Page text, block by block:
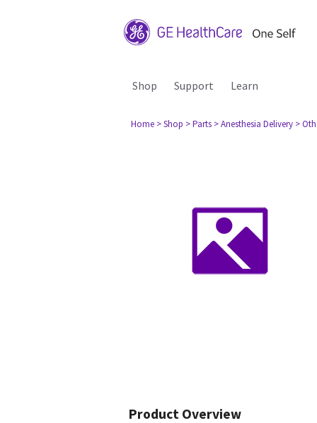
Shop Support Learn
Home > Shop > Parts > Anesthesia Delivery >
Product Overview